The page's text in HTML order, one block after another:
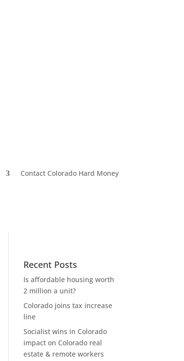
Contact Colorado Hard Money
Recent Posts
Is affordable housing worth
2 million a unit?
Colorado joins tax increase
line
Socialist wins in Colorado
impact on Colorado real
estate & remote workers